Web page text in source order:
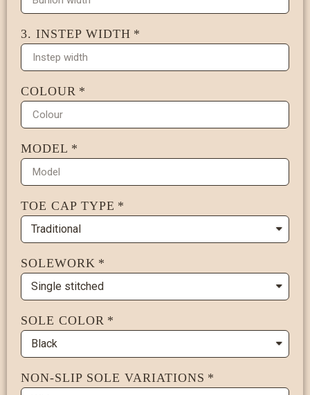
3. INSTEP WIDTH
COLOUR
MODEL
TOE CAP TYPE
SOLEWORK
SOLE COLOR
NON-SLIP SOLE VARIATIONS